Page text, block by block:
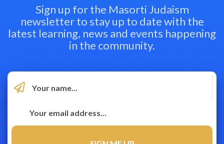
Sign up for the Masorti Judaism
newsletter to stay up to date with the
latest learning, news and events happening
in the community.